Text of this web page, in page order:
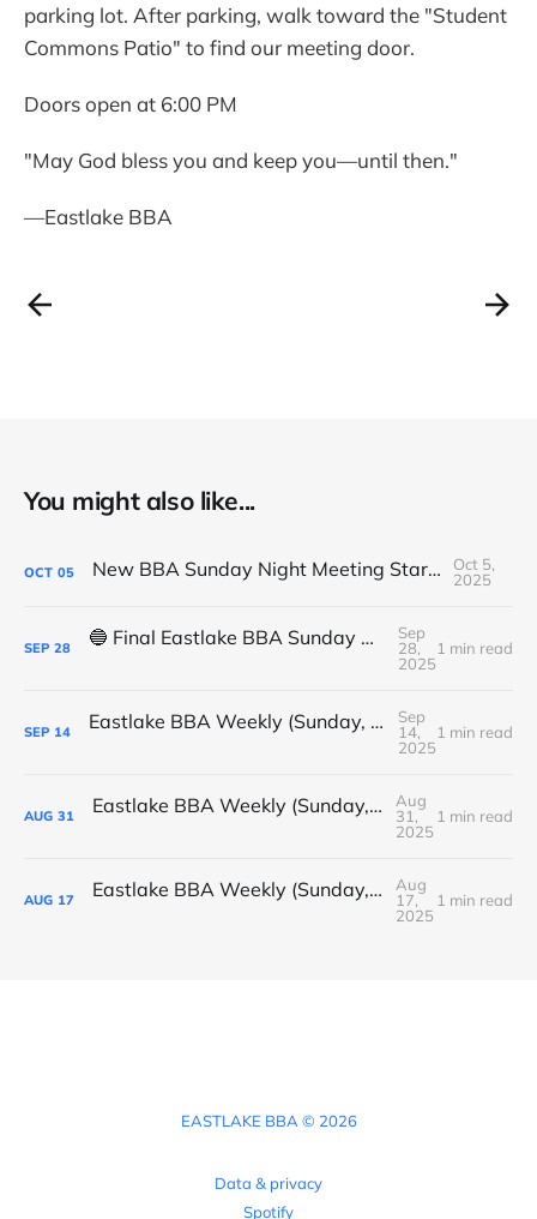
parking lot. After parking, walk toward the "Student
Commons Patio" to find our meeting door.
Doors open at 6:00 PM
"May God bless you and keep you—until then."
—Eastlake BBA
You might also like...
OCT 05 New BBA Sunday Night Meeting Starts Tonight at 7PM
Oct 5,
2025
SEP 28 🔵 Final Eastlake BBA Sunday Night Meeting - Tonight
Sep
28,
2025
1 min read
SEP 14 Eastlake BBA Weekly (Sunday, September 14, 2025)
Sep
14,
2025
1 min read
AUG 31 Eastlake BBA Weekly (Sunday, August 31, 2025)
Aug
31,
2025
1 min read
AUG 17 Eastlake BBA Weekly (Sunday, August 17, 2025)
Aug
17,
2025
1 min read
EASTLAKE BBA © 2026
Data & privacy
Spotify